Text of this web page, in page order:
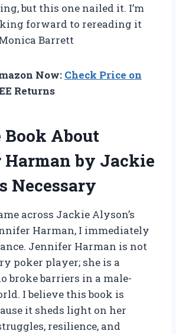
but this one nailed it. I’m
forward to rereading it
Barrett
Now: Check Price on
Returns
About
by Jackie
Necessary
across Jackie Alyson’s
Harman, I immediately
Jennifer Harman is not
poker player; she is a
broke barriers in a male-
I believe this book is
it sheds light on her
resilience, and